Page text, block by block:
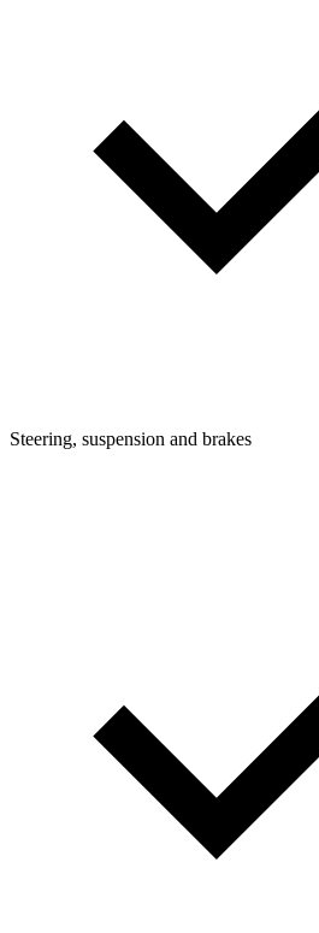
Steering, suspension and brakes